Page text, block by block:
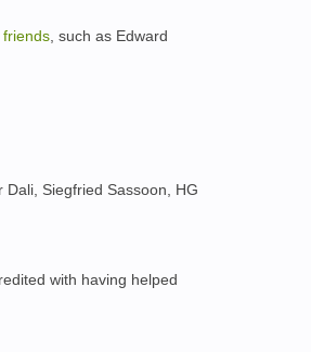
friends , such as Edward
Dali, Siegfried Sassoon, HG
with having helped